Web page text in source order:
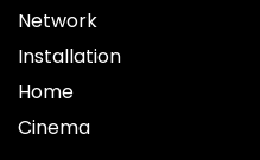
Network
Installation
Home
Cinema